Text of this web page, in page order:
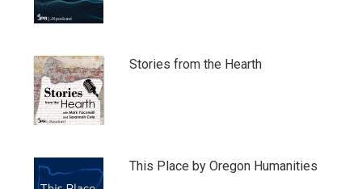
Stories from the Hearth
This Place by Oregon Humanities